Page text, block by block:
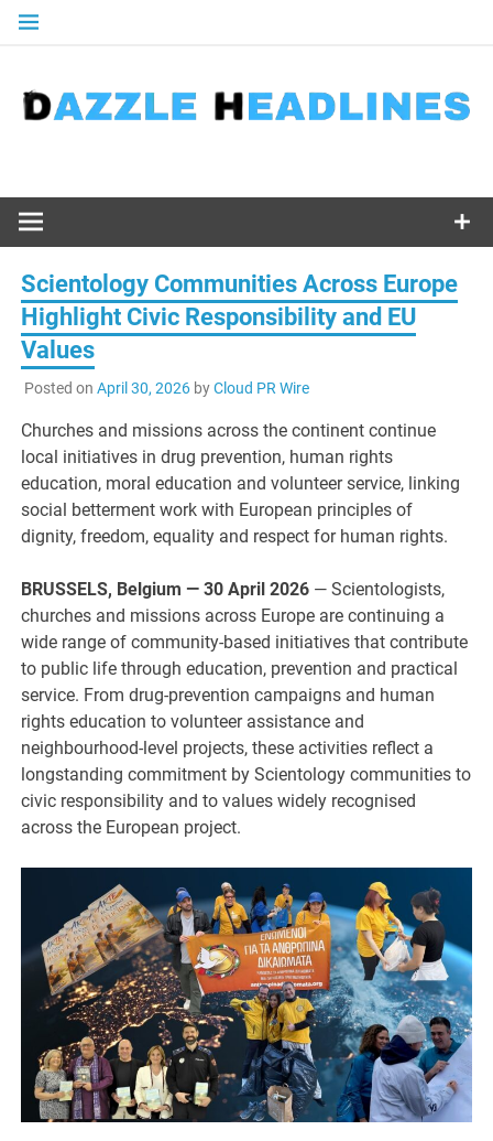
Skip
Scientology Communities Across Europe
Highlight Civic Responsibility and EU
Values
Posted on April 30, 2026byCloud PR Wire
Churches and missions across the continent continue
local initiatives in drug prevention, human rights
education, moral education and volunteer service, linking
social betterment work with European principles of
dignity, freedom, equality and respect for human rights.
BRUSSELS, Belgium — 30 April 2026 — Scientologists,
churches and missions across Europe are continuing a
wide range of community-based initiatives that contribute
to public life through education, prevention and practical
service. From drug-prevention campaigns and human
rights education to volunteer assistance and
neighbourhood-level projects, these activities reflect a
longstanding commitment by Scientology communities to
civic responsibility and to values widely recognised
across the European project.